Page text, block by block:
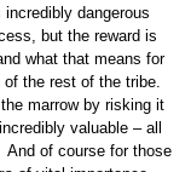
dangerous
but the reward is
what that means for
the rest of the tribe.
marrow by risking it
valuable – all
of course for those